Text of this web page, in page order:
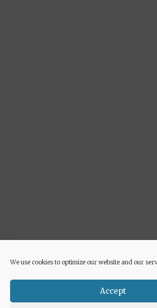
We use cookies to optimize our website and our
Accept